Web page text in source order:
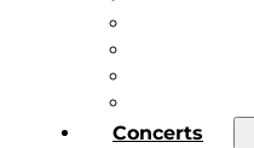
Concerts